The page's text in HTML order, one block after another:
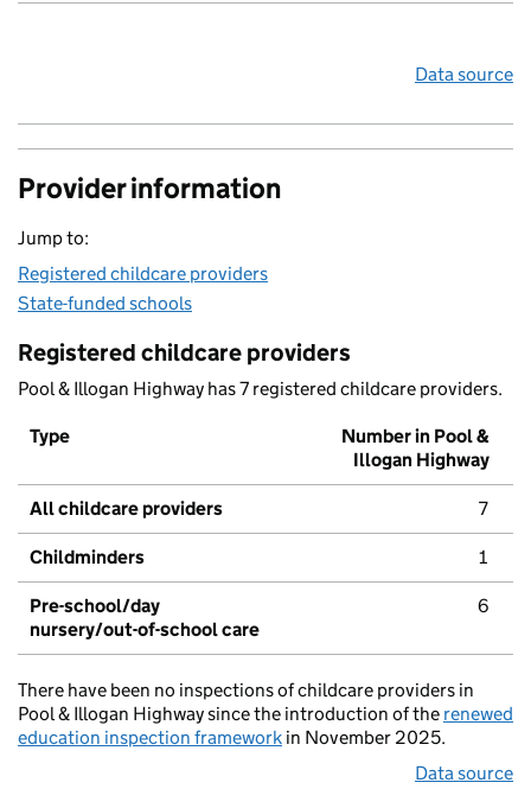
Data source
Provider information
Jump to:
Registered childcare providers
State-funded schools
Registered childcare providers
Pool & Illogan Highway has 7 registered childcare providers.
Type
Number in Pool &
Illogan Highway
All childcare providers 7
Childminders 1
Pre-school/day
nursery/out-of-school care
6
There have been no inspections of childcare providers in
Pool & Illogan Highway since the introduction of the renewed
education inspection framework in November 2025.
Data source